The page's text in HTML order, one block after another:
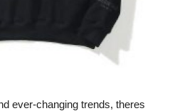
ever-changing trends, theres